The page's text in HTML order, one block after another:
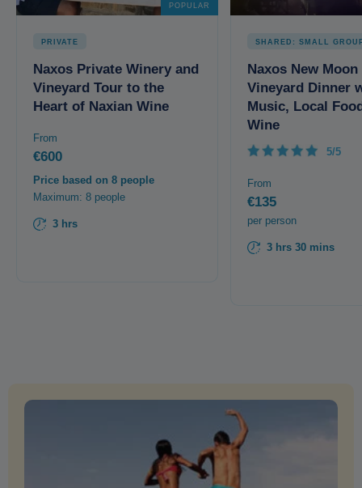
POPULAR
PRIVATE
Naxos Private Winery and
Vineyard Tour to the
Heart of Naxian Wine
From
€600
Price based on 8 people
Maximum: 8 people
3 hrs
SHARED: SMALL
Naxos New Moon
Vineyard Dinner
Music, Local
Wine
5/5
From
€135
per person
3 hrs 30 mins